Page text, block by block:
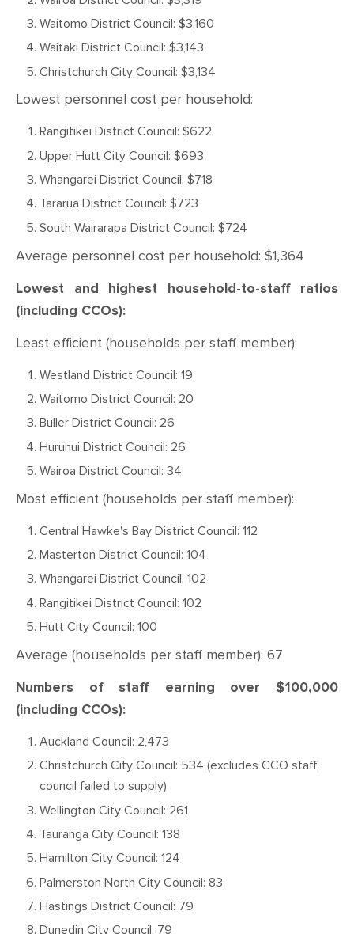
Waitomo District Council: $3,160
Waitaki District Council: $3,143
Christchurch City Council: $3,134
Lowest personnel cost per household:
Rangitikei District Council: $622
Upper Hutt City Council: $693
Whangarei District Council: $718
Tararua District Council: $723
South Wairarapa District Council: $724
Average personnel cost per household: $1,364
Lowest and highest household-to-staff ratios
(including CCOs):
Least efficient (households per staff member):
Westland District Council: 19
Waitomo District Council: 20
Buller District Council: 26
Hurunui District Council: 26
Wairoa District Council: 34
Most efficient (households per staff member):
Central Hawke's Bay District Council: 112
Masterton District Council: 104
Whangarei District Council: 102
Rangitikei District Council: 102
Hutt City Council: 100
Average (households per staff member): 67
Numbers of staff earning over $100,000
(including CCOs):
Auckland Council: 2,473
Christchurch City Council: 534 (excludes CCO staff,
council failed to supply)
Wellington City Council: 261
Tauranga City Council: 138
Hamilton City Council: 124
Palmerston North City Council: 83
Hastings District Council: 79
Dunedin City Council: 79